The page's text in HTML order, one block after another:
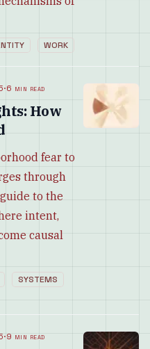
WORK
·6 min read
How
fear to
through
to the
intent,
causal
SYSTEMS
·9 min read